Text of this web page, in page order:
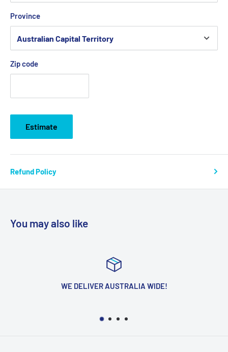
Province
Zip code
Estimate
Refund Policy
You may also like
WE DELIVER AUSTRALIA WIDE!